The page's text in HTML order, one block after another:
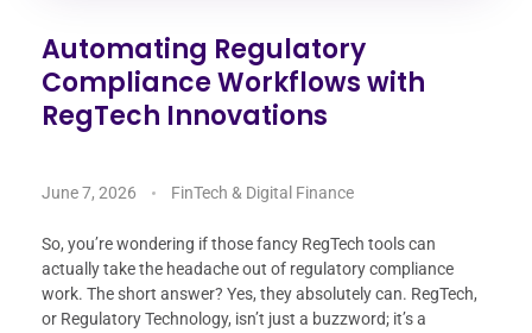
Automating Regulatory
Compliance Workflows with
RegTech Innovations
June 7, 2026 FinTech & Digital Finance
So, you’re wondering if those fancy RegTech tools can
actually take the headache out of regulatory compliance
work. The short answer? Yes, they absolutely can. RegTech,
or Regulatory Technology, isn’t just a buzzword; it’s a